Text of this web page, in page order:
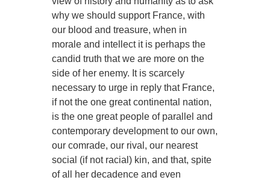
why we should support France, with
our blood and treasure, when in
morale and intellect it is perhaps the
candid truth that we are more on the
side of her enemy. It is scarcely
necessary to urge in reply that France,
if not the one great continental nation,
is the one great people of parallel and
contemporary development to our own,
our comrade, our rival, our nearest
social (if not racial) kin, and that, spite
of all her decadence and even